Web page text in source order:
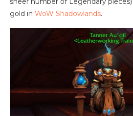
gold in WoW Shadowlands.